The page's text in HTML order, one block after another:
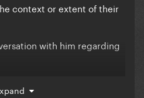
context or extent of their
with him regarding